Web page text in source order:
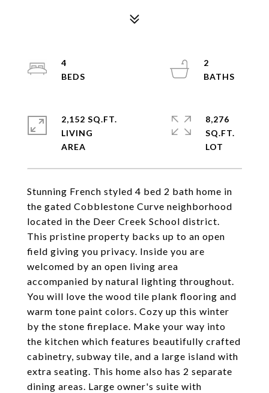
Stunning French styled 4 bed 2 bath home in
the gated Cobblestone Curve neighborhood
located in the Deer Creek School district.
This pristine property backs up to an open
field giving you privacy. Inside you are
welcomed by an open living area
accompanied by natural lighting throughout.
You will love the wood tile plank flooring and
warm tone paint colors. Cozy up this winter
by the stone fireplace. Make your way into
the kitchen which features beautifully crafted
cabinetry, subway tile, and a large island with
extra seating. This home also has 2 separate
dining areas. Large owner's suite with
4
2
2,152 SQ.FT.
LIVING
8,276
SQ.FT.